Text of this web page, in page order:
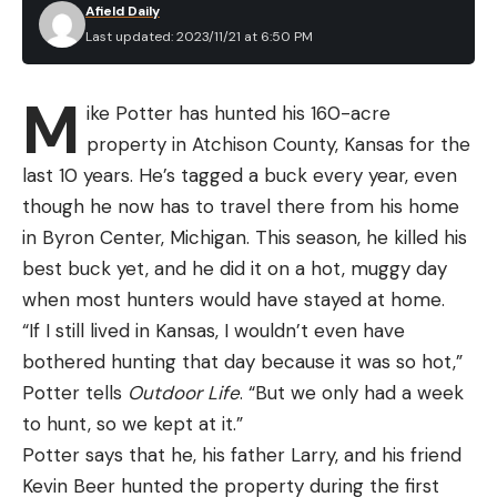
Magnification Range: 2-7-power
Objective Lens Diameter: 32mm
Tube Diameter: 1-inch
Turret Click Values: .25 MOA
Total Elevation Adjustment: 60 MOA
Reticle Focal Plane: Second
Illuminated Reticle: No
Pros
Long eye relief
Appealing price
Low-profile mounting dimensions
Simple reticle
starters, length equals distance and distance
matters on the beach. Though how far you need to
most of the time it’s beneficial to be able to launch
a bait or lure as far as possible. This is because
species like striped bass and redfish feed on the
back sides of the breaking waves where the water
is a bit deeper, especially during low tide periods.
Distance aside, a quality 10-foot surf rod will also
provide the strength and stamina to deliver the
goods. It’s not uncommon to need a 5- to 8-ounce
weight to keep your bait in place on the bottom,
and a lighter rod simply wouldn’t have the
backbone and proper flex to launch a sinker that
heavy. Likewise, a beefier rod will allow you to really
Last updated: 2023/11/21 at 6:50 PM
Afield Daily
M ike Potter has hunted his 160-acre
property in Atchison County, Kansas for the
last 10 years. He’s tagged a buck every year, even
though he now has to travel there from his home
in Byron Center, Michigan. This season, he killed his
best buck yet, and he did it on a hot, muggy day
when most hunters would have stayed at home.
“If I still lived in Kansas, I wouldn’t even have
bothered hunting that day because it was so hot,”
Potter tells Outdoor Life. “But we only had a week
to hunt, so we kept at it.”
Potter says that he, his father Larry, and his friend
Kevin Beer hunted the property during the first